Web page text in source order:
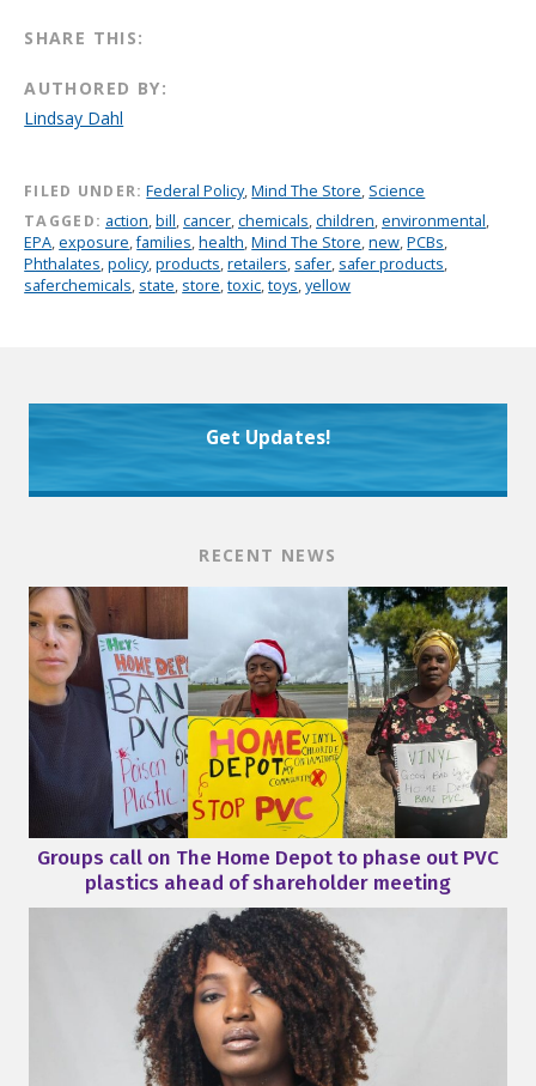
SHARE THIS:
AUTHORED BY:
Lindsay Dahl
FILED UNDER: Federal Policy,Mind The Store, Science
TAGGED: action,bill,cancer,chemicals,children,environmental,
EPA,exposure,families,health,Mind The Store,new,PCBs,
Phthalates,policy,products,retailers, safer, safer products,
saferchemicals, state, store,toxic,toys,yellow
Get Updates!
RECENT NEWS
Groups call on The Home Depot to phase out PVC
plastics ahead of shareholder meeting